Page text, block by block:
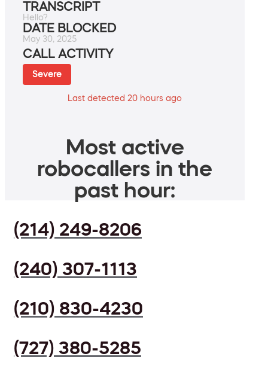
TRANSCRIPT
Hello?
DATE BLOCKED
May 30, 2025
CALL ACTIVITY
Severe
Last detected 20 hours ago
Most active
robocallers in the
past hour:
(214) 249-8206
(240) 307-1113
(210) 830-4230
(727) 380-5285